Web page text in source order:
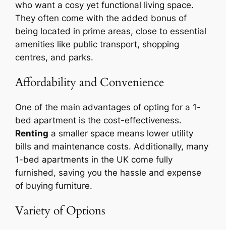
who want a cosy yet functional living space.
They often come with the added bonus of
being located in prime areas, close to essential
amenities like public transport, shopping
centres, and parks.
Affordability and Convenience
One of the main advantages of opting for a 1-
bed apartment is the cost-effectiveness.
Renting a smaller space means lower utility
bills and maintenance costs. Additionally, many
1-bed apartments in the UK come fully
furnished, saving you the hassle and expense
of buying furniture.
Variety of Options